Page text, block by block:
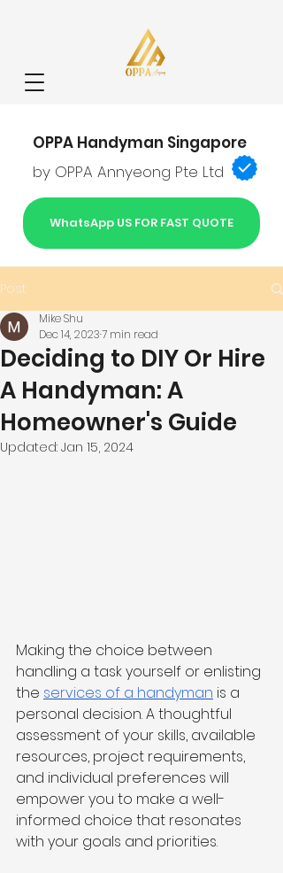
OPPA Handyman Singapore
by OPPA Annyeong Pte Ltd
WhatsApp US FOR FAST QUOTE
Post
Deciding to DIY Or Hire
A Handyman: A
Homeowner's Guide
Mike Shu
Dec 14, 20237 min read
Updated: Jan 15, 2024
Making the choice between
handling a task yourself or enlisting
the services of a handyman is a
personal decision. A thoughtful
assessment of your skills, available
resources, project requirements,
and individual preferences will
empower you to make a well-
informed choice that resonates
with your goals and priorities.